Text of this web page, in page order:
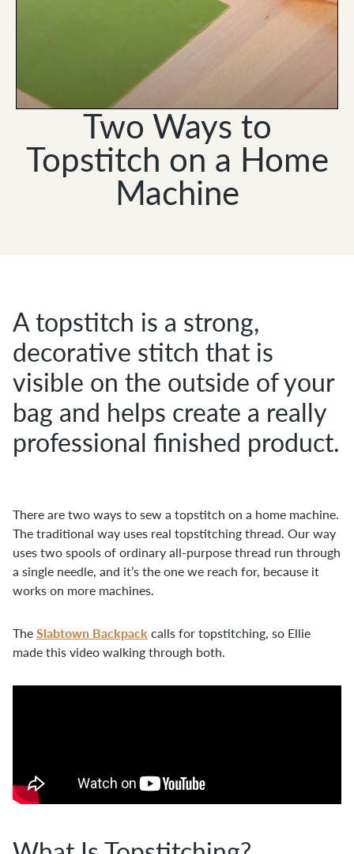
Two Ways to
Topstitch on a Home
Machine
A topstitch is a strong,
decorative stitch that is
visible on the outside of your
bag and helps create a really
professional finished product.
There are two ways to sew a topstitch on a home machine.
The traditional way uses real topstitching thread. Our way
uses two spools of ordinary all-purpose thread run through
a single needle, and it’s the one we reach for, because it
works on more machines.
The Slabtown Backpack calls for topstitching, so Ellie
made this video walking through both.